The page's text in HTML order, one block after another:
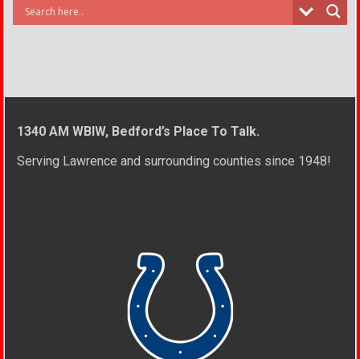
1340 AM WBIW, Bedford’s Place To Talk.
Serving Lawrence and surrounding counties since 1948!